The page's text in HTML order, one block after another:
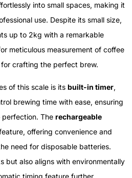
into small spaces, making it
use. Despite its small size,
up to 2kg with a remarkable
meticulous measurement of coffee
crafting the perfect brew.
of this scale is its built-in timer,
brewing time with ease, ensuring
The rechargeable
offering convenience and
need for disposable batteries.
but also aligns with environmentally
timing feature further